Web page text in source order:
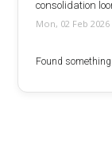
consolidation
Mon, 02 Feb
Found